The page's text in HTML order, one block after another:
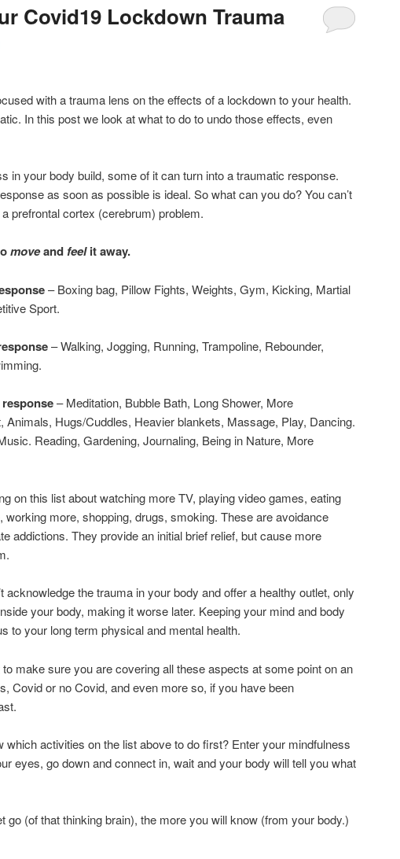
Covid19 Lockdown Trauma
with a trauma lens on the effects of a lockdown to your health.
In this post we look at what to do to undo those effects, even
in your body build, some of it can turn into a traumatic response.
as soon as possible is ideal. So what can you do? You can’t
a prefrontal cortex (cerebrum) problem.
moveandfeelit away.
– Boxing bag, Pillow Fights, Weights, Gym, Kicking, Martial
Sport.
– Walking, Jogging, Running, Trampoline, Rebounder,
– Meditation, Bubble Bath, Long Shower, More
Animals, Hugs/Cuddles, Heavier blankets, Massage, Play, Dancing.
Reading, Gardening, Journaling, Being in Nature, More
on this list about watching more TV, playing video games, eating
working more, shopping, drugs, smoking. These are avoidance
addictions. They provide an initial brief relief, but cause more
acknowledge the trauma in your body and offer a healthy outlet, only
your body, making it worse later. Keeping your mind and body
to your long term physical and mental health.
make sure you are covering all these aspects at some point on an
Covid or no Covid, and even more so, if you have been
which activities on the list above to do first? Enter your mindfulness
eyes, go down and connect in, wait and your body will tell you what
go (of that thinking brain), the more you will know (from your body.)